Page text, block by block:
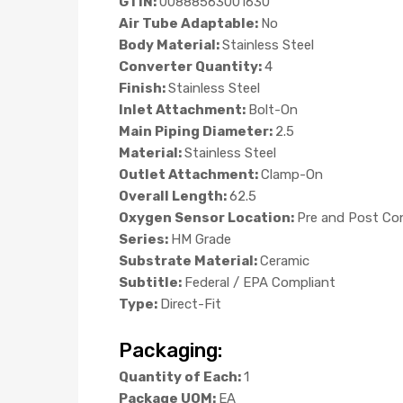
Air Tube Adaptable: No
Body Material:Stainless Steel
Converter Quantity:4
Finish:Stainless Steel
Inlet Attachment: Bolt-On
Main Piping Diameter: 2.5
Material:Stainless Steel
Outlet Attachment:Clamp-On
Overall Length:62.5
Oxygen Sensor Location: Pre and Post
Series: HM Grade
Substrate Material:Ceramic
Subtitle: Federal / EPA Compliant
Type: Direct-Fit
Packaging:
Quantity of Each:1
Package UOM: EA